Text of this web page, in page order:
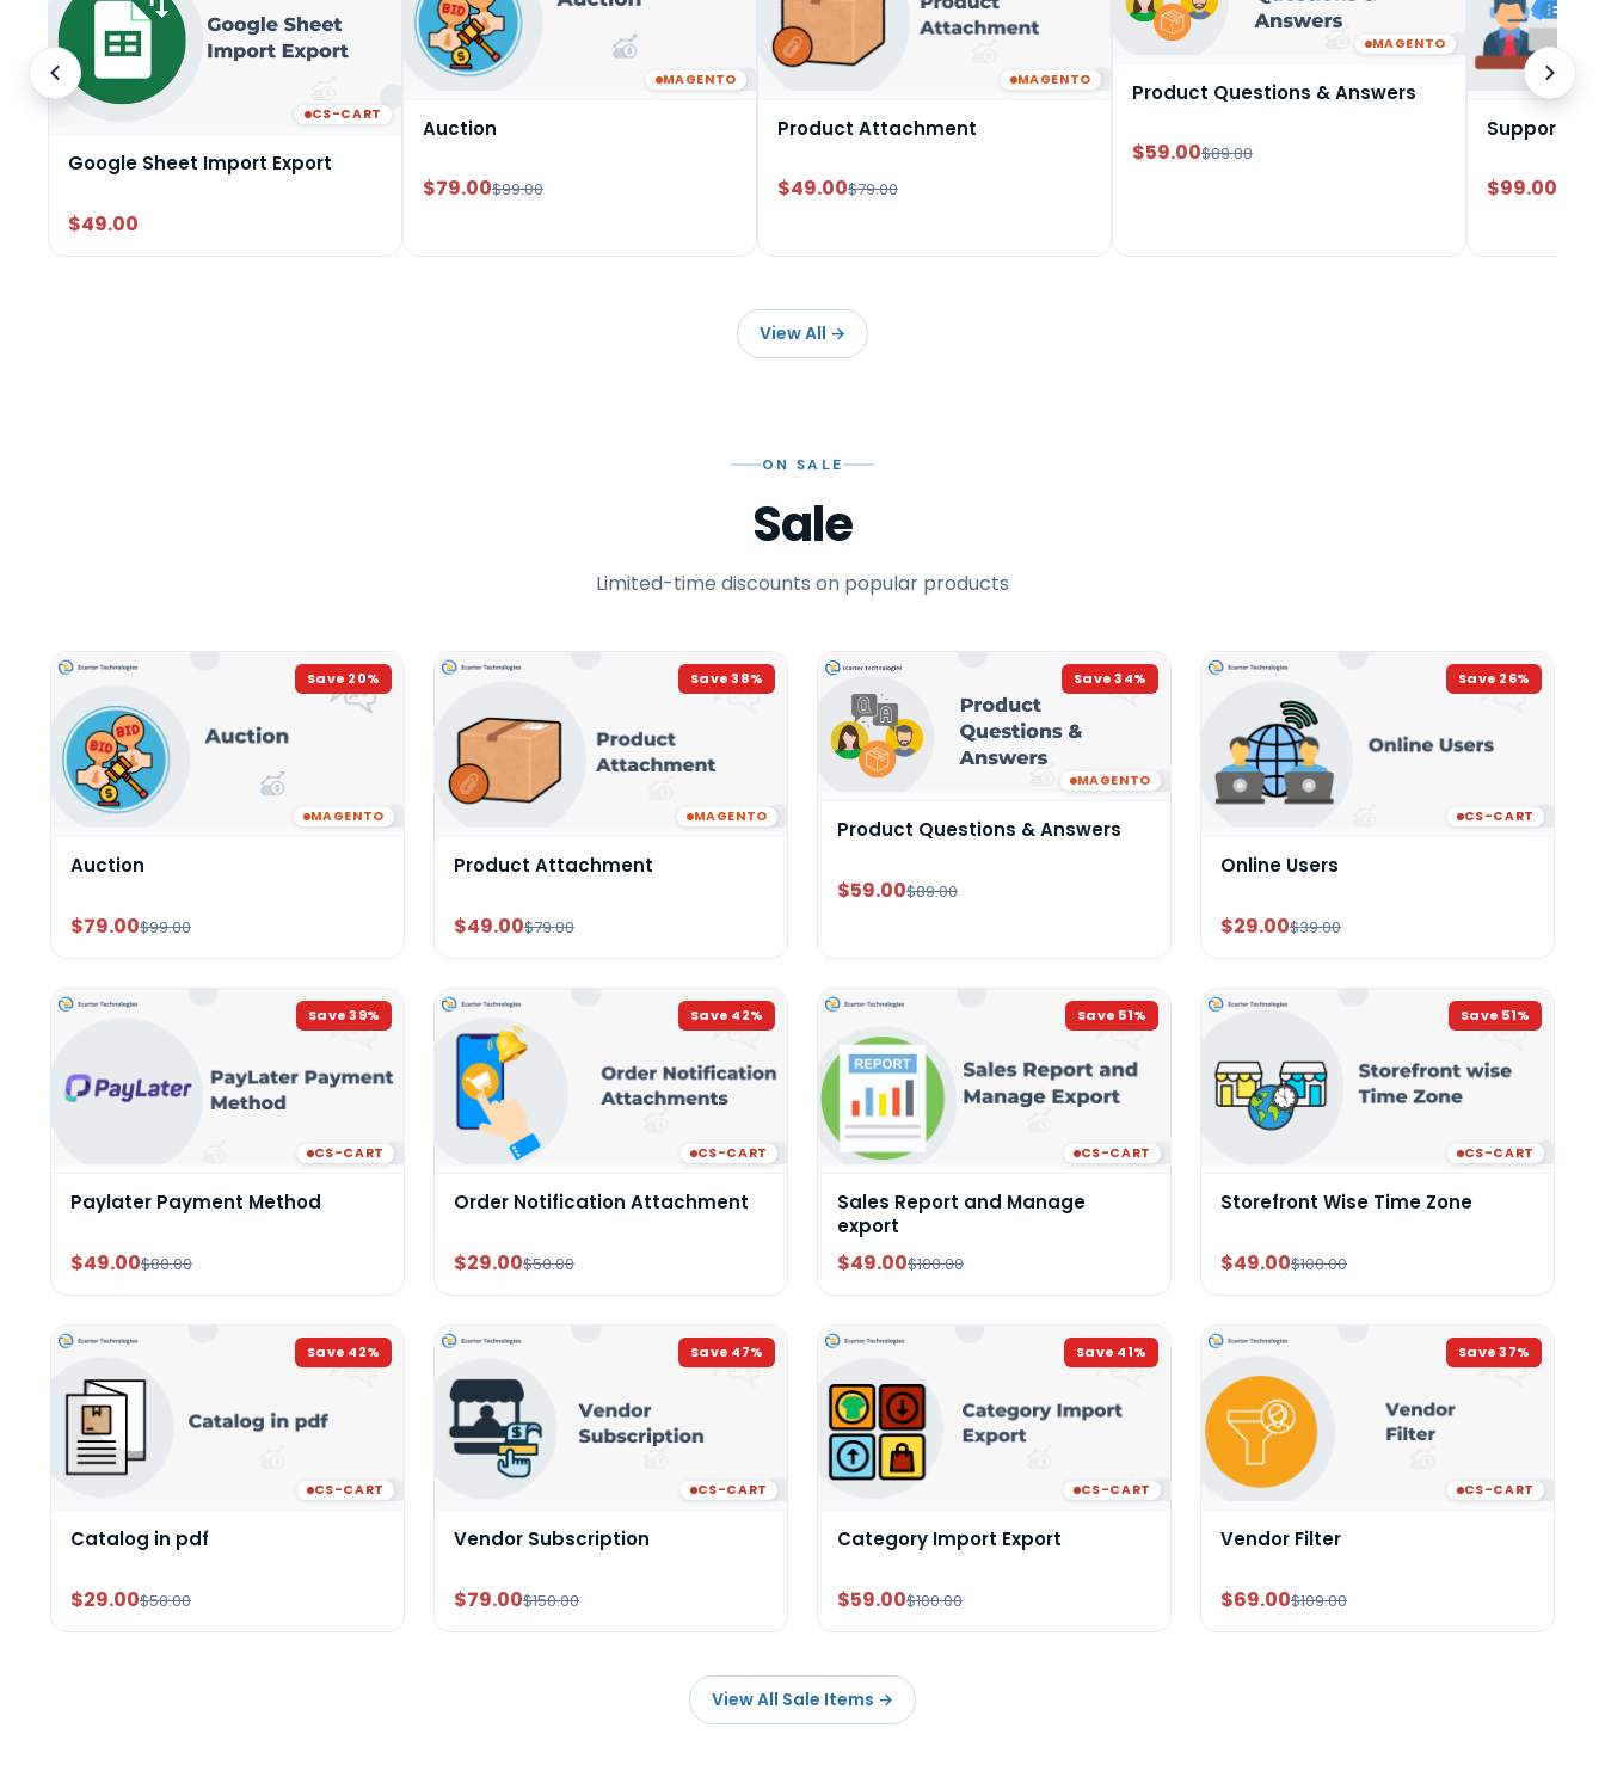
CS-CART
Google Sheet Import Export
$49.00
MAGENTO
Auction
$79.00$99.00
MAGENTO
Product Attachment
$49.00$79.00
MAGENTO
Product Questions & Answers
$59.00$89.00
Support
$99.00
View All →
ON SALE
Sale
Limited-time discounts on popular products
Save 20%
MAGENTO
Auction
$79.00$99.00
Save38%
MAGENTO
Product Attachment
$49.00$79.00
Save34%
MAGENTO
Product Questions & Answers
$59.00$89.00
Save 26%
CS-CART
Online Users
$29.00$39.00
Save39%
CS-CART
Paylater Payment Method
$49.00$80.00
Save 42%
CS-CART
Order Notification Attachment
$29.00$50.00
Save 51%
CS-CART
Sales Report and Manage
export
$49.00$100.00
Save 51%
CS-CART
Storefront Wise Time Zone
$49.00$100.00
Save 42%
CS-CART
Catalog in pdf
$29.00$50.00
Save 47%
CS-CART
Vendor Subscription
$79.00$150.00
Save 41%
CS-CART
Category Import Export
$59.00$100.00
Save37%
CS-CART
Vendor Filter
$69.00$109.00
View All Sale Items →